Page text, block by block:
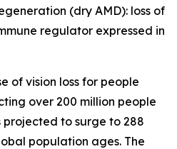
(dry AMD): loss of
regulator expressed in
of vision loss for people
over 200 million people
to surge to 288
population ages. The